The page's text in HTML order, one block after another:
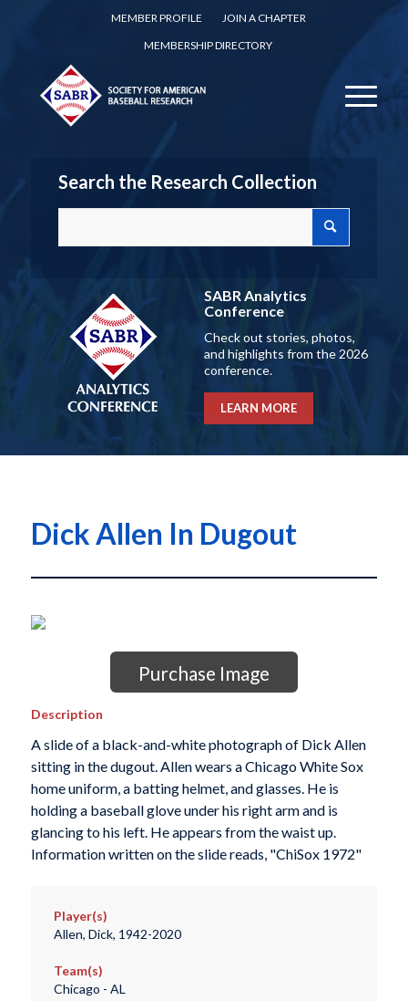
MEMBER PROFILE
JOIN A CHAPTER
MEMBERSHIP DIRECTORY
Search the Research Collection
SABR Analytics
Conference
Check out stories, photos,
and highlights from the 2026
conference.
LEARN MORE
Dick Allen In Dugout
Purchase Image
Description
A slide of a black-and-white photograph of Dick Allen
sitting in the dugout. Allen wears a Chicago White Sox
home uniform, a batting helmet, and glasses. He is
holding a baseball glove under his right arm and is
glancing to his left. He appears from the waist up.
Information written on the slide reads, "ChiSox 1972"
Player(s)
Allen, Dick, 1942-2020
Team(s)
Chicago - AL